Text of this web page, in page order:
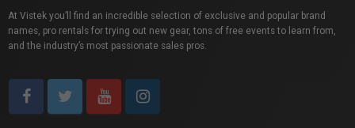
At Vistek you’ll find an incredible selection of exclusive and popular brand
names, pro rentals for trying out new gear, tons of free events to learn from,
and the industry’s most passionate sales pros.